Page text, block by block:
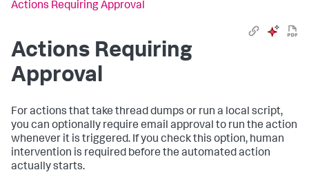
Actions Requiring Approval
Actions Requiring
Approval
For actions that take thread dumps or run a local script,
you can optionally require email approval to run the action
whenever it is triggered. If you check this option, human
intervention is required before the automated action
actually starts.